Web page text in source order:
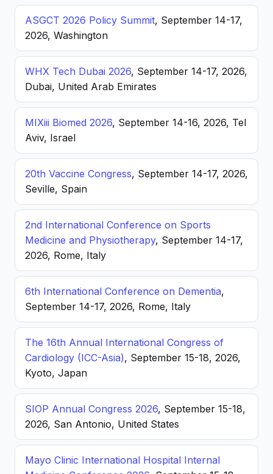
ASGCT 2026 Policy Summit, September 14-17,
2026, Washington
WHX Tech Dubai 2026, September 14-17, 2026,
Dubai, United Arab Emirates
MIXiii Biomed 2026, September 14-16, 2026, Tel
Aviv, Israel
20th Vaccine Congress, September 14-17, 2026,
Seville, Spain
2nd International Conference on Sports
Medicine and Physiotherapy, September 14-17,
2026, Rome, Italy
6th International Conference on Dementia,
September 14-17, 2026, Rome, Italy
The 16th Annual International Congress of
Cardiology (ICC-Asia), September 15-18, 2026,
Kyoto, Japan
SIOP Annual Congress 2026, September 15-18,
2026, San Antonio, United States
Mayo Clinic International Hospital Internal